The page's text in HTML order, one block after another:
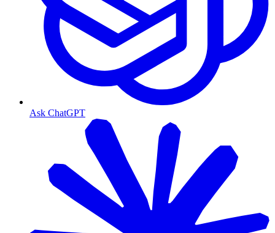
Ask ChatGPT